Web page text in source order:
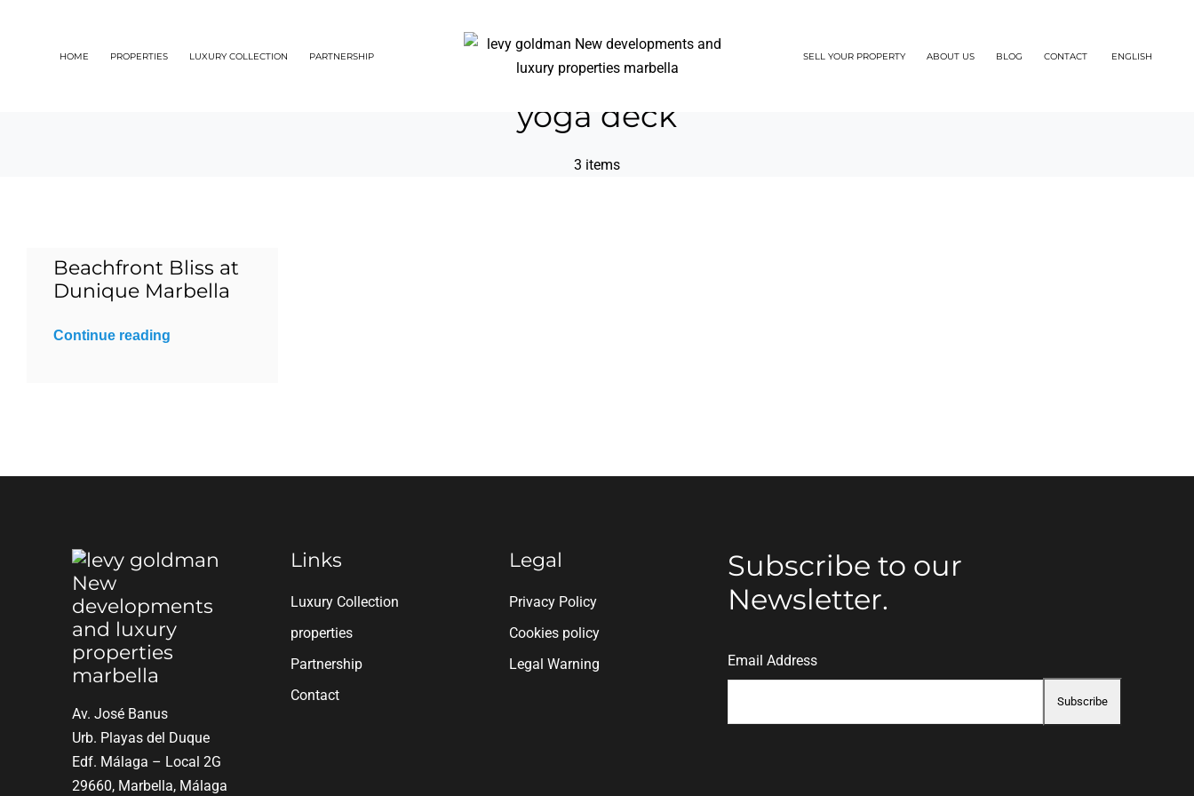
HOME PROPERTIES LUXURY COLLECTION PARTNERSHIP SELL YOUR PROPERTY ABOUT US BLOG CONTACT ENGLISH
yoga deck
3 items
Beachfront Bliss at
Dunique Marbella
Continue reading
Av. José Banus
Urb. Playas del Duque
Edf. Málaga – Local 2G
29660, Marbella, Málaga
Links
Luxury Collection
properties
Partnership
Contact
Legal
Privacy Policy
Cookies policy
Legal Warning
Subscribe to our
Newsletter.
Email Address